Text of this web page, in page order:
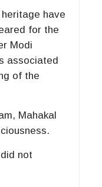
have
for the
Modi
associated
of the
Mahakal
not